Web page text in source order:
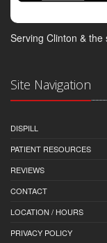
Serving Clinton &
Site Navigation
DISPILL
PATIENT RESOURCES
REVIEWS
CONTACT
LOCATION / HOURS
PRIVACY POLICY